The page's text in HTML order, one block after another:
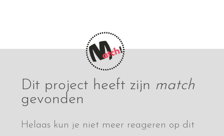
Dit project heeft zijn match
gevonden
Helaas kun je niet meer reageren op dit